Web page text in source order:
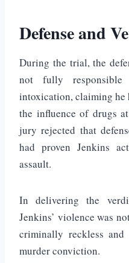
Defense and
During the trial, the
not fully
intoxication, claiming he
the influence of drugs
jury rejected that
had proven Jenkins
assault.
In delivering the
Jenkins’ violence was
criminally reckless
murder conviction.